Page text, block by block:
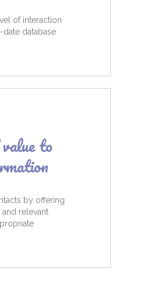
of interaction
date database
to
by offering
and relevant